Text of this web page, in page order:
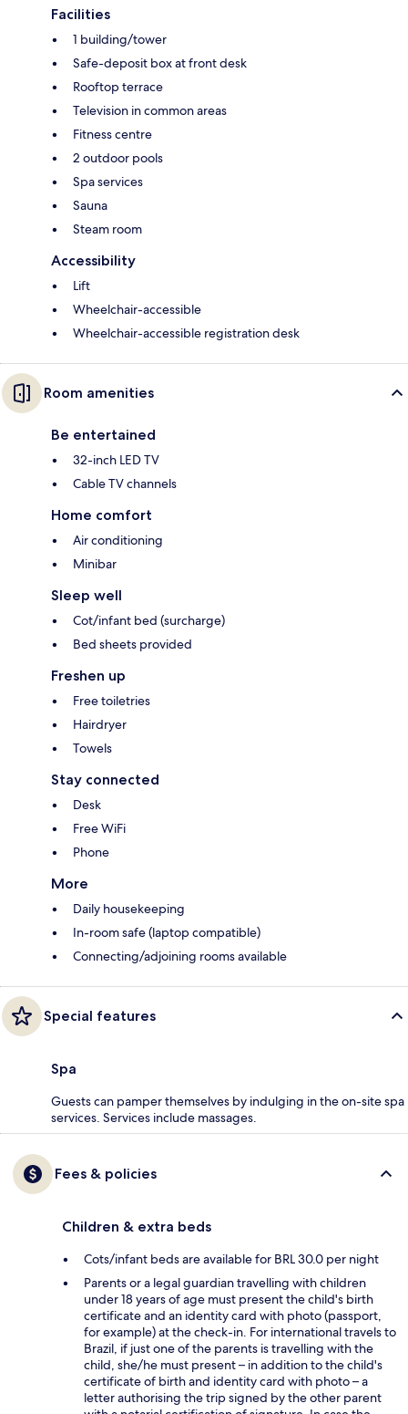
Facilities
1 building/tower
Safe-deposit box at front desk
Rooftop terrace
Television in common areas
Fitness centre
2 outdoor pools
Spa services
Sauna
Steam room
Accessibility
Lift
Wheelchair-accessible
Wheelchair-accessible registration desk
Room amenities
Be entertained
32-inch LED TV
Cable TV channels
Home comfort
Air conditioning
Minibar
Sleep well
Cot/infant bed (surcharge)
Bed sheets provided
Freshen up
Free toiletries
Hairdryer
Towels
Stay connected
Desk
Free WiFi
Phone
More
Daily housekeeping
In-room safe (laptop compatible)
Connecting/adjoining rooms available
Special features
Spa
Guests can pamper themselves by indulging in the on-site spa
services. Services include massages.
Fees & policies
Children & extra beds
Cots/infant beds are available for BRL 30.0 per night
Parents or a legal guardian travelling with children
under 18 years of age must present the child's birth
certificate and an identity card with photo (passport,
for example) at the check-in. For international travels to
Brazil, if just one of the parents is travelling with the
child, she/he must present – in addition to the child's
certificate of birth and identity card with photo – a
letter authorising the trip signed by the other parent